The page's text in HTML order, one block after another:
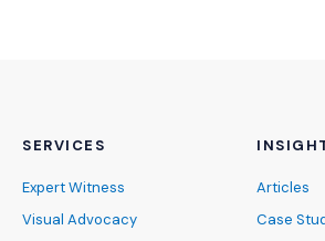
SERVICES
Expert Witness
Visual Advocacy
Articles
Case